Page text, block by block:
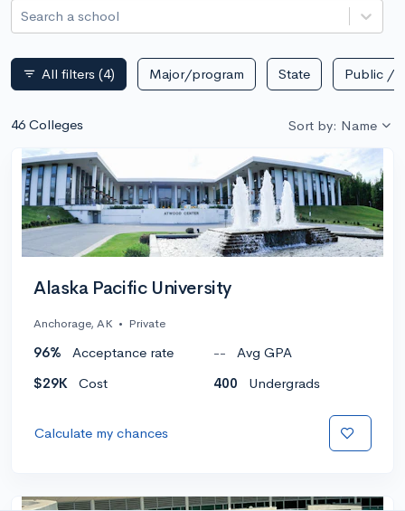
Search a school
filter_list All filters (4) Major/program State Public /
46 Colleges Sort by: Name
Alaska Pacific University
Anchorage, AK • Private
96% Acceptance rate --
Avg GPA
$29K
Cost 400 Undergrads
Calculate my chances